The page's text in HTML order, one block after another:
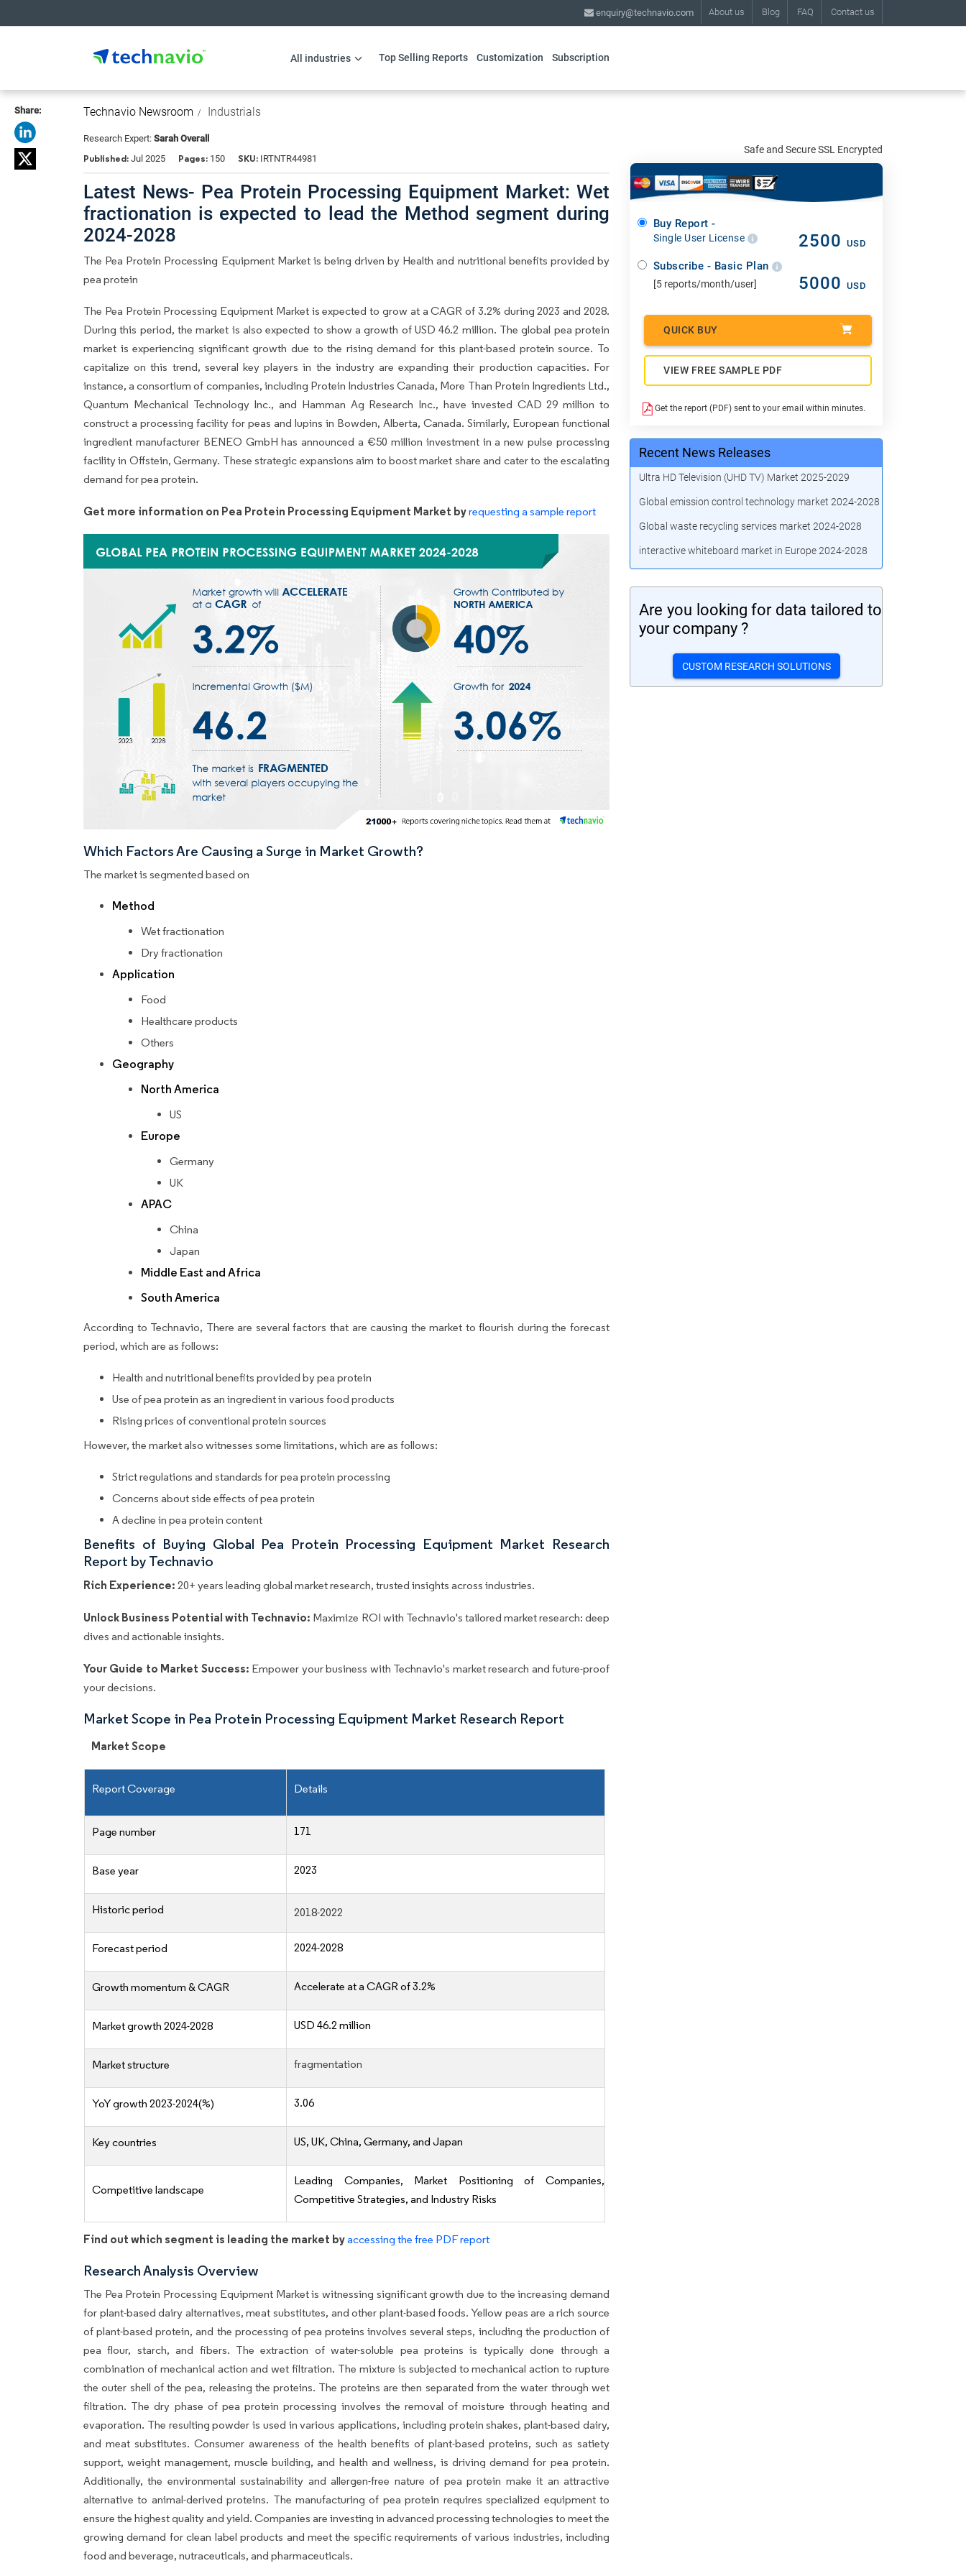
About us Blog FAQ Contact us
enquiry@technavio.com
All industries Top Selling Reports Customization Subscription
Share: Technavio Newsroom Industrials
Research Expert: Sarah Overall
Published: Jul 2025 Pages: 150 SKU: IRTNTR44981
Latest News- Pea Protein Processing Equipment Market: Wet
fractionation is expected to lead the Method segment during
2024-2028
The Pea Protein Processing Equipment Market is being driven by Health and nutritional benefits provided by
pea protein
The Pea Protein Processing Equipment Market is expected to grow at a CAGR of 3.2% during 2023 and 2028.
During this period, the market is also expected to show a growth of USD 46.2 million. The global pea protein
market is experiencing significant growth due to the rising demand for this plant-based protein source. To
capitalize on this trend, several key players in the industry are expanding their production capacities. For
instance, a consortium of companies, including Protein Industries Canada, More Than Protein Ingredients Ltd.,
Quantum Mechanical Technology Inc., and Hamman Ag Research Inc., have invested CAD 29 million to
construct a processing facility for peas and lupins in Bowden, Alberta, Canada. Similarly, European functional
ingredient manufacturer BENEO GmbH has announced a €50 million investment in a new pulse processing
facility in Offstein, Germany. These strategic expansions aim to boost market share and cater to the escalating
demand for pea protein.
Get more information on Pea Protein Processing Equipment Market byrequesting a sample report
Which Factors Are Causing a Surge in Market Growth?
The market is segmented based on
Method
Wet fractionation
Dry fractionation
Application
Food
Healthcare products
Others
Geography
North America
US
Europe
Germany
UK
APAC
China
Japan
Middle East and Africa
South America
According to Technavio, There are several factors that are causing the market to flourish during the forecast
period, which are as follows:
Health and nutritional benefits provided by pea protein
Use of pea protein as an ingredient in various food products
Rising prices of conventional protein sources
However, the market also witnesses some limitations, which are as follows:
Strict regulations and standards for pea protein processing
Concerns about side effects of pea protein
A decline in pea protein content
Benefits of Buying Global Pea Protein Processing Equipment Market Research
Report by Technavio
Rich Experience: 20+ years leading global market research, trusted insights across industries.
Unlock Business Potential with Technavio: Maximize ROI with Technavio's tailored market research: deep
dives and actionable insights.
Your Guide to Market Success: Empower your business with Technavio's market research and future-proof
your decisions.
Market Scope in Pea Protein Processing Equipment Market Research Report
Market Scope
Report Coverage Details
Page number 171
Base year 2023
Historic period 2018-2022
Forecast period 2024-2028
Growth momentum & CAGR Accelerate at a CAGR of 3.2%
Market growth 2024-2028 USD 46.2 million
Market structure fragmentation
YoY growth 2023-2024(%) 3.06
Key countries US, UK, China, Germany, and Japan
Competitive landscape
Leading Companies, Market Positioning of Companies,
Competitive Strategies, and Industry Risks
Find out which segment is leading the market byaccessing the free PDF report
Research Analysis Overview
The Pea Protein Processing Equipment Market is witnessing significant growth due to the increasing demand
for plant-based dairy alternatives, meat substitutes, and other plant-based foods. Yellow peas are a rich source
of plant-based protein, and the processing of pea proteins involves several steps, including the production of
pea flour, starch, and fibers. The extraction of water-soluble pea proteins is typically done through a
combination of mechanical action and wet filtration. The mixture is subjected to mechanical action to rupture
the outer shell of the pea, releasing the proteins. The proteins are then separated from the water through wet
filtration. The dry phase of pea protein processing involves the removal of moisture through heating and
evaporation. The resulting powder is used in various applications, including protein shakes, plant-based dairy,
and meat substitutes. Consumer awareness of the health benefits of plant-based proteins, such as satiety
support, weight management, muscle building, and health and wellness, is driving demand for pea protein.
Additionally, the environmental sustainability and allergen-free nature of pea protein make it an attractive
alternative to animal-derived proteins. The manufacturing of pea protein requires specialized equipment to
ensure the highest quality and yield. Companies are investing in advanced processing technologies to meet the
growing demand for clean label products and meet the specific requirements of various industries, including
food and beverage, nutraceuticals, and pharmaceuticals.
Safe and Secure SSL Encrypted
Buy Report -
Single User License 2500 USD
Subscribe - Basic Plan
[5 reports/month/user] 5000 USD
QUICK BUY
VIEW FREE SAMPLE PDF
Get the report (PDF) sent to your email within minutes.
Recent News Releases
Ultra HD Television (UHD TV) Market 2025-2029
Global emission control technology market 2024-2028
Global waste recycling services market 2024-2028
interactive whiteboard market in Europe 2024-2028
Are you looking for data tailored to
your company ?
CUSTOM RESEARCH SOLUTIONS